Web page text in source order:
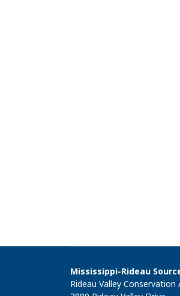
Mississippi-Rideau
Rideau Valley